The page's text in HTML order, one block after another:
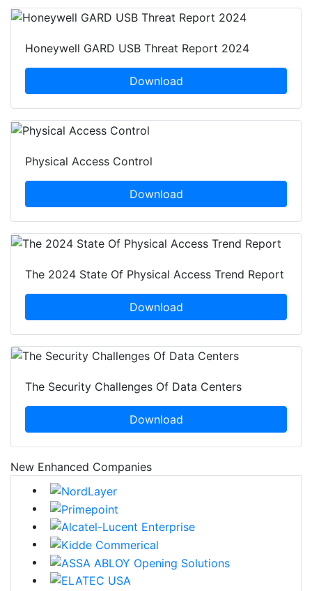
Honeywell GARD USB Threat Report 2024
Download
Physical Access Control
Download
The 2024 State Of Physical Access Trend Report
Download
The Security Challenges Of Data Centers
Download
New Enhanced Companies